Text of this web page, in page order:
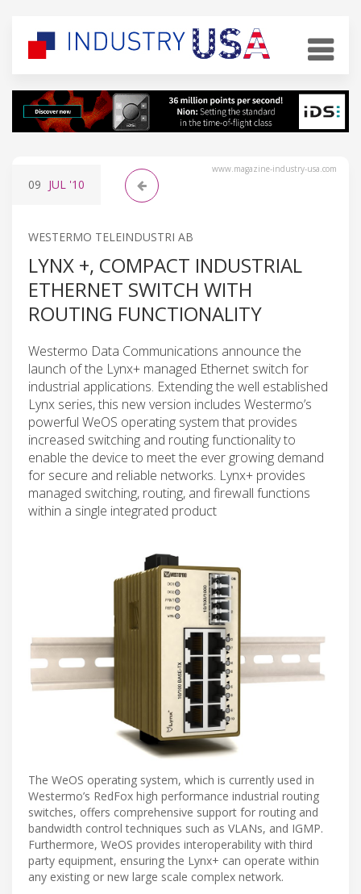
www.magazine-industry-usa.com
09 JUL '10
WESTERMO TELEINDUSTRI AB
LYNX +, COMPACT INDUSTRIAL
ETHERNET SWITCH WITH
ROUTING FUNCTIONALITY
Westermo Data Communications announce the
launch of the Lynx+ managed Ethernet switch for
industrial applications. Extending the well established
Lynx series, this new version includes Westermo’s
powerful WeOS operating system that provides
increased switching and routing functionality to
enable the device to meet the ever growing demand
for secure and reliable networks. Lynx+ provides
managed switching, routing, and firewall functions
within a single integrated product
The WeOS operating system, which is currently used in
Westermo’s RedFox high performance industrial routing
switches, offers comprehensive support for routing and
bandwidth control techniques such as VLANs, and IGMP.
Furthermore, WeOS provides interoperability with third
party equipment, ensuring the Lynx+ can operate within
any existing or new large scale complex network.